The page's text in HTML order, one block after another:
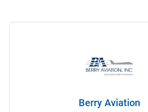
Berry Aviation